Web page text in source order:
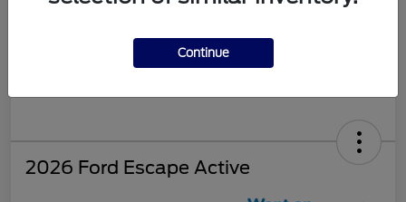
2026 Ford Escape Active
Continue